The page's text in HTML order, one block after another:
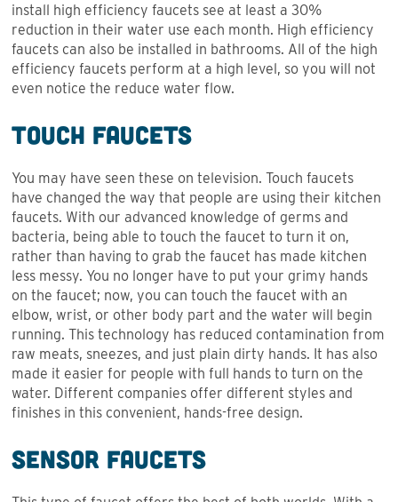
install high efficiency faucets see at least a 30%
reduction in their water use each month. High efficiency
faucets can also be installed in bathrooms. All of the high
efficiency faucets perform at a high level, so you will not
even notice the reduce water flow.
Touch Faucets
You may have seen these on television. Touch faucets
have changed the way that people are using their kitchen
faucets. With our advanced knowledge of germs and
bacteria, being able to touch the faucet to turn it on,
rather than having to grab the faucet has made kitchen
less messy. You no longer have to put your grimy hands
on the faucet; now, you can touch the faucet with an
elbow, wrist, or other body part and the water will begin
running. This technology has reduced contamination from
raw meats, sneezes, and just plain dirty hands. It has also
made it easier for people with full hands to turn on the
water. Different companies offer different styles and
finishes in this convenient, hands-free design.
Sensor Faucets